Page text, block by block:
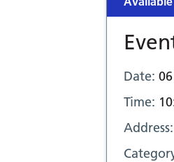
Date:
Time:
Address: